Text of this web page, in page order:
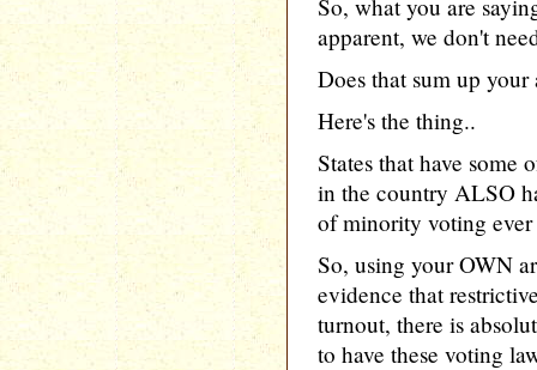
So, what you are
apparent, we don't
Does that sum up your
Here's the thing..
States that have some
in the country ALSO
of minority voting ever
So, using your OWN
evidence that
turnout, there is
to have these voting